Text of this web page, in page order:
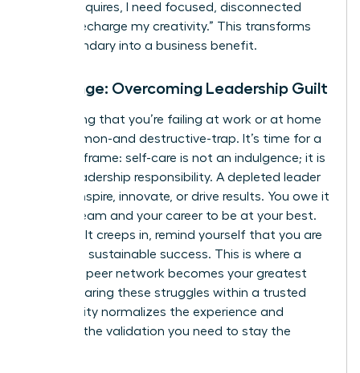
project requires, I need focused, disconnected
time to recharge my creativity.” This transforms
your boundary into a business benefit.
Challenge: Overcoming Leadership Guilt
The feeling that you’re failing at work or at home
is a common-and destructive-trap. It’s time for a
radical reframe: self-care is not an indulgence; it is
a core leadership responsibility. A depleted leader
cannot inspire, innovate, or drive results. You owe it
to your team and your career to be at your best.
When guilt creeps in, remind yourself that you are
modeling sustainable success. This is where a
powerful peer network becomes your greatest
asset. Sharing these struggles within a trusted
community normalizes the experience and
provides the validation you need to stay the